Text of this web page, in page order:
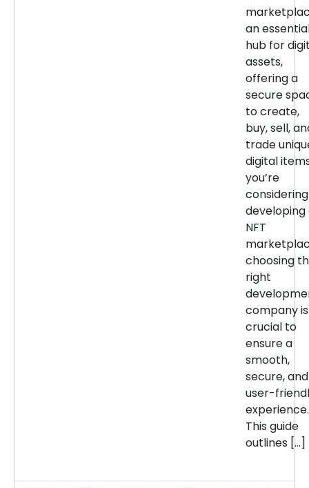
an
hub for
assets,
offering a
secure
to create,
buy, sell,
trade
digital
you’re
considering
developing
NFT
choosing
right
company is
crucial to
ensure a
smooth,
secure, and
user-
experience.
This guide
outlines […]